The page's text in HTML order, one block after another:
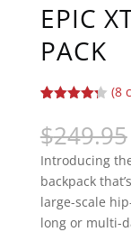
EPIC
PACK
out of 5
based on
customer
ratings
(8
$249.95
Introducing
backpack
large-scale
long or multi-